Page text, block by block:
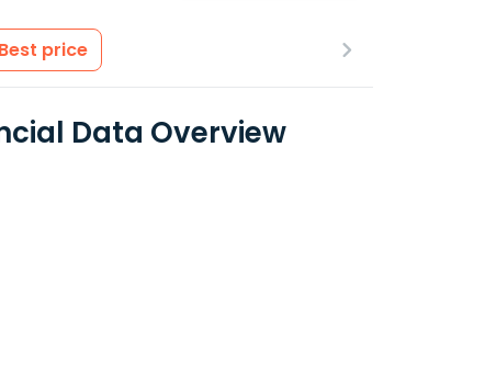
Best price
Data Overview